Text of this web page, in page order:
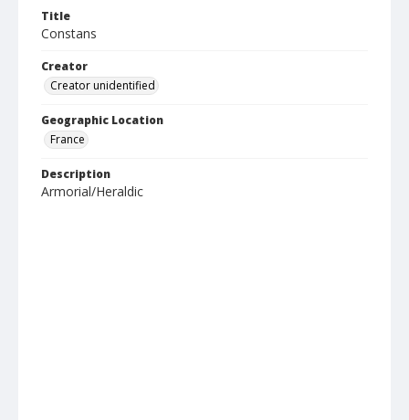
Title
Constans
Creator
Creator unidentified
Geographic Location
France
Description
Armorial/Heraldic